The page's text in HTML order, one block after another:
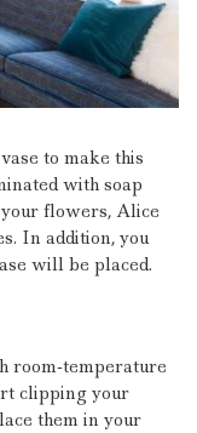
to make this
with soap
flowers, Alice
In addition, you
will be placed.
room-temperature
clipping your
them in your